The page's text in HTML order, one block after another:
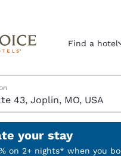
Find a hotel
your stay
on 2+ nights* when you